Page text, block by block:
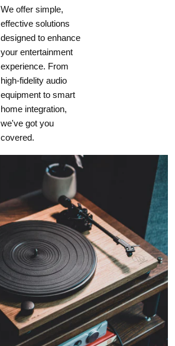
We offer simple,
effective solutions
designed to enhance
your entertainment
experience. From
high-fidelity audio
equipment to smart
home integration,
we've got you
covered.